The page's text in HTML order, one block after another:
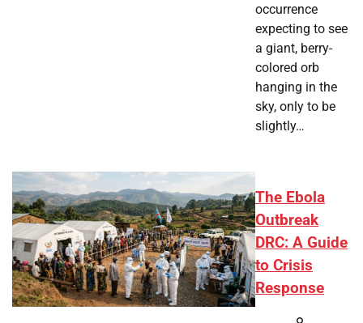
occurrence
expecting to see
a giant, berry-
colored orb
hanging in the
sky, only to be
slightly…
The Ebola
Outbreak
DRC: A Guide
to Crisis
Response